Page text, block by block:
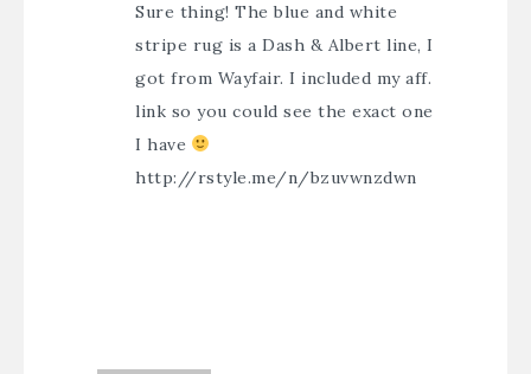
Sure thing! The blue and white
stripe rug is a Dash & Albert line, I
got from Wayfair. I included my aff.
link so you could see the exact one
I have
http://rstyle.me/n/bzuvwnzdwn